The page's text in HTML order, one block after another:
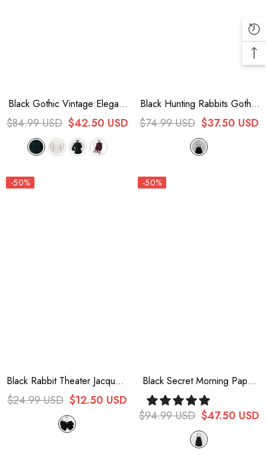
Black Gothic Vintage Elegant
Ouji Fashion Lolita Blouse 4
Colors
$84.99 USD $42.50 USD
Black Hunting Rabbits Gothic
Vintage Ouji Fashion Lolita
Shorts
$74.99 USD $37.50 USD
-50%
Black Rabbit Theater Jacquard
Version Ouji Lolita Brooch
$24.99 USD $12.50 USD
-50%
Black Secret Morning Paper
Ouji Fashion Lolita Cropped
Pants
$94.99 USD $47.50 USD